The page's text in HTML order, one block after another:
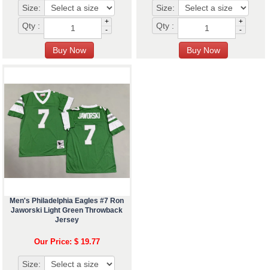
Size:
Qty :
+
-
Size:
Qty :
+
-
Men's Philadelphia Eagles #7 Ron
Jaworski Light Green Throwback
Jersey
Our Price: $ 19.77
Size: